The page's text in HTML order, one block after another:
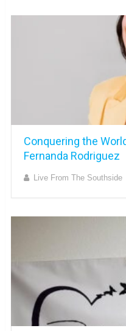
Conquering the
Fernanda Rodriguez
Live From The Southside